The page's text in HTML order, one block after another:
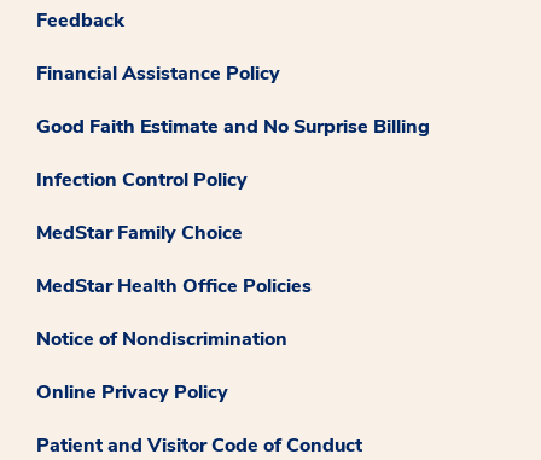
Feedback
Financial Assistance Policy
Good Faith Estimate and No Surprise Billing
Infection Control Policy
MedStar Family Choice
MedStar Health Office Policies
Notice of Nondiscrimination
Online Privacy Policy
Patient and Visitor Code of Conduct